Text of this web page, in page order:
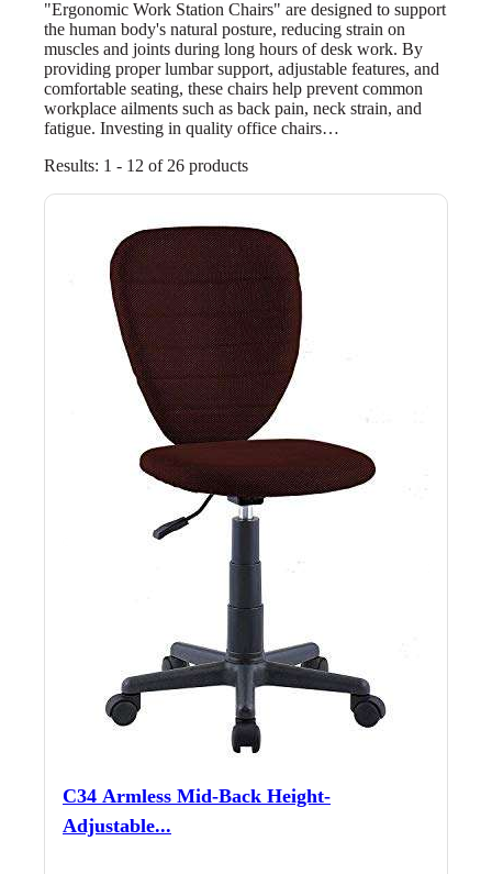
"Ergonomic Work Station Chairs" are designed to support
the human body's natural posture, reducing strain on
muscles and joints during long hours of desk work. By
providing proper lumbar support, adjustable features, and
comfortable seating, these chairs help prevent common
workplace ailments such as back pain, neck strain, and
fatigue. Investing in quality office chairs…
Results: 1 - 18 of 26 products
C34 Armless Mid-Back Height-
Adjustable...